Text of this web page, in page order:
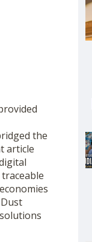
the
article